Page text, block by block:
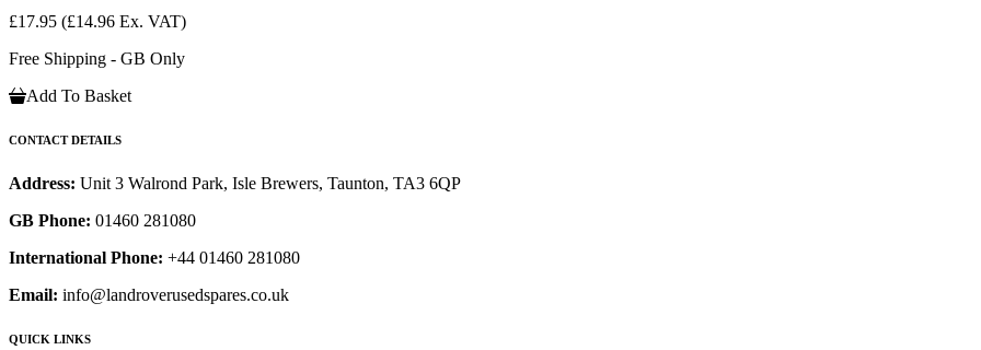
£17.95 (£14.96 Ex. VAT)
Free Shipping - GB Only
Add To Basket
CONTACT DETAILS
Address: Unit 3 Walrond Park, Isle Brewers, Taunton, TA3 6QP
GB Phone: 01460 281080
International Phone: +44 01460 281080
Email: info@landroverusedspares.co.uk
QUICK LINKS